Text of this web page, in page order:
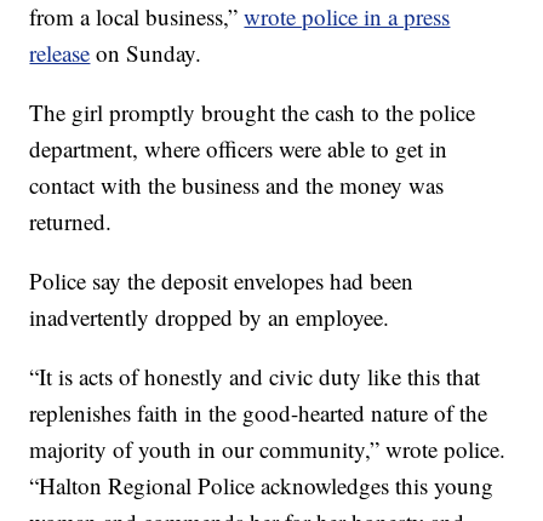
from a local business,”wrote police in a press
release on Sunday.
The girl promptly brought the cash to the police
department, where officers were able to get in
contact with the business and the money was
returned.
Police say the deposit envelopes had been
inadvertently dropped by an employee.
“It is acts of honestly and civic duty like this that
replenishes faith in the good-hearted nature of the
majority of youth in our community,” wrote police.
“Halton Regional Police acknowledges this young